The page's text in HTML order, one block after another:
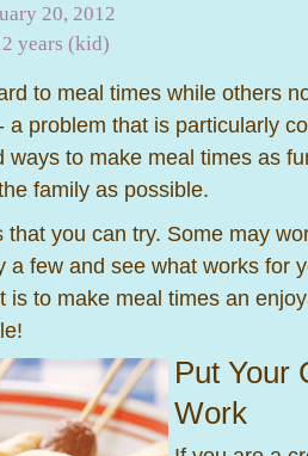
20, 2012
years (kid)
to meal times while others
a problem that is particularly
ways to make meal times as
family as possible.
that you can try. Some may
a few and see what works for
is to make meal times an
Put Your
Work